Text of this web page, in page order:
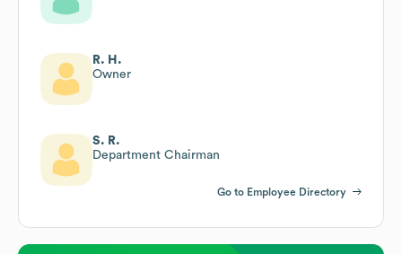
R. H.
Owner
S. R.
Department Chairman
Go to Employee Directory